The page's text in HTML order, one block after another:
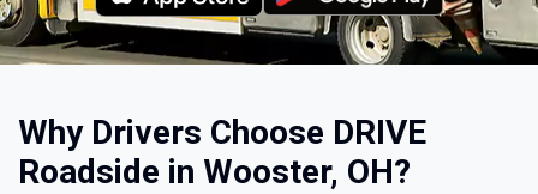
Why Drivers Choose DRIVE
Roadside in Wooster, OH?